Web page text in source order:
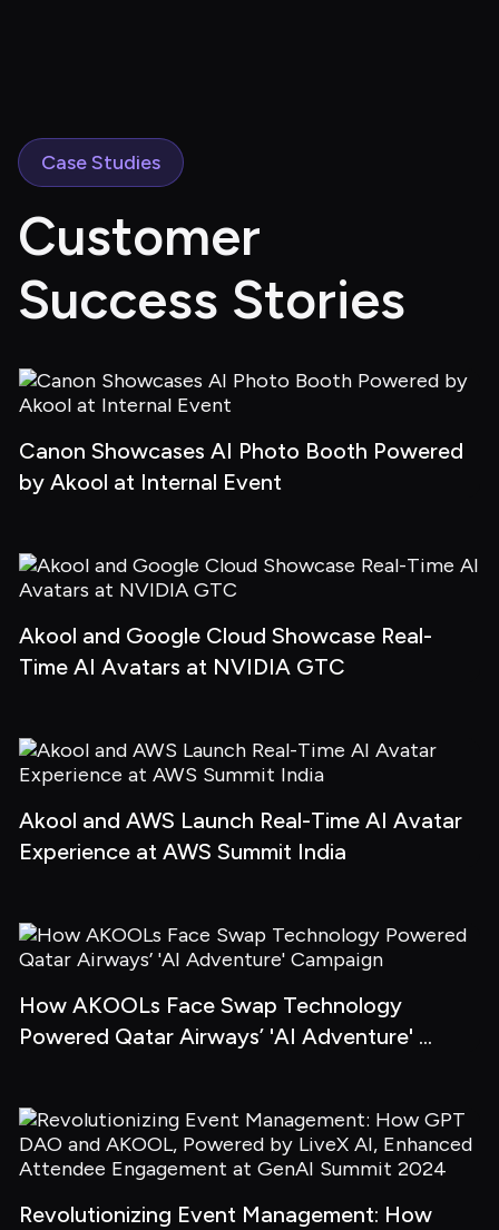
Case Studies
Customer
Success Stories
Canon Showcases AI Photo Booth Powered
by Akool at Internal Event
Akool and Google Cloud Showcase Real-
Time AI Avatars at NVIDIA GTC
Akool and AWS Launch Real-Time AI Avatar
Experience at AWS Summit India
How AKOOLs Face Swap Technology
Powered Qatar Airways’ 'AI Adventure'
Revolutionizing Event Management: How